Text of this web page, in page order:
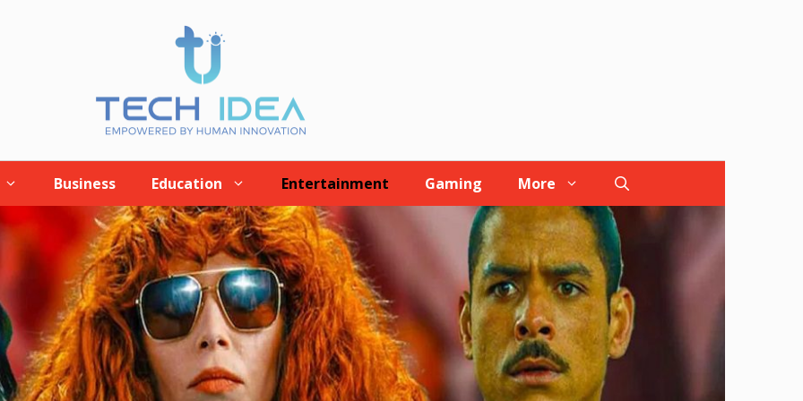
Business Education Entertainment Gaming More